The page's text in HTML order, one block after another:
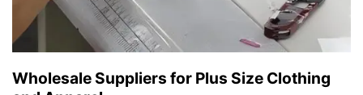
Wholesale Suppliers for Plus Size Clothing